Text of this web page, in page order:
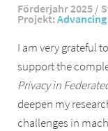
Förderjahr 2025 /
Projekt:
I am very grateful
support the
Privacy in
deepen my
challenges in